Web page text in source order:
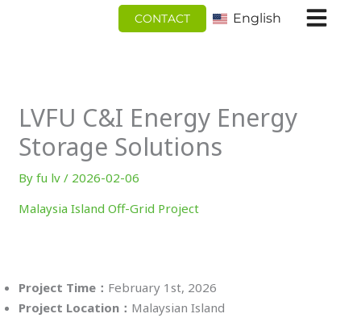
CONTACT English
LVFU C&I Energy Energy
Storage Solutions
Byfu lv/ 2026-02-06
Malaysia Island Off-Grid Project
Project Time： February 1st, 2026
Project Location： Malaysian Island